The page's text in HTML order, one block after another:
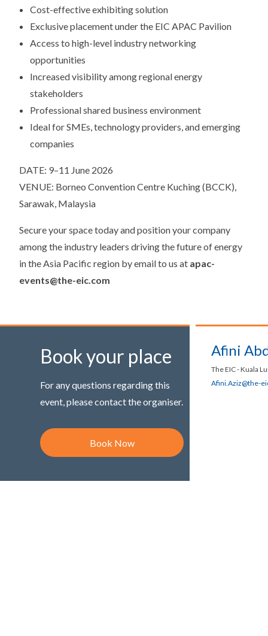
Cost-effective exhibiting solution
Exclusive placement under the EIC APAC Pavilion
Access to high-level industry networking
opportunities
Increased visibility among regional energy
stakeholders
Professional shared business environment
Ideal for SMEs, technology providers, and emerging
companies
DATE: 9–11 June 2026
VENUE: Borneo Convention Centre Kuching (BCCK),
Sarawak, Malaysia
Secure your space today and position your company
among the industry leaders driving the future of energy
in the Asia Pacific region by email to us at apac-
events@the-eic.com
Book your place
For any questions regarding this
event, please contact the organiser.
Book Now
Afini
The EIC - Kuala
Afini.Aziz@the-